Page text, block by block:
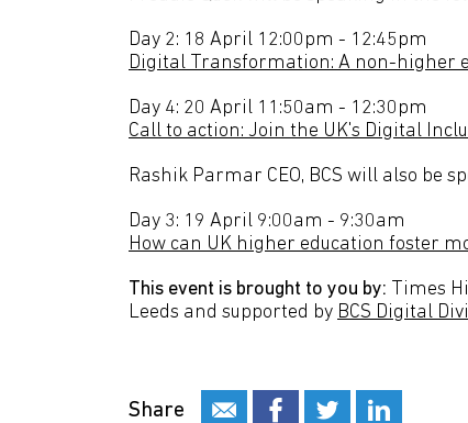
Day 2: 18 April 12:00pm - 12:45pm
Digital Transformation: A non-higher
Day 4: 20 April 11:50am - 12:30pm
Call to action: Join the UK's Digital
Rashik Parmar CEO, BCS will also be
Day 3: 19 April 9:00am - 9:30am
How can UK higher education foster
This event is brought to you by: Times
Leeds and supported by BCS Digital
Share